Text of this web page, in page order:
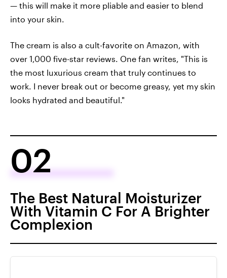
— this will make it more pliable and easier to blend
into your skin.
The cream is also a cult-favorite on Amazon, with
over 1,000 five-star reviews. One fan writes, "This is
the most luxurious cream that truly continues to
work. I never break out or become greasy, yet my skin
looks hydrated and beautiful."
02
The Best Natural Moisturizer
With Vitamin C For A Brighter
Complexion